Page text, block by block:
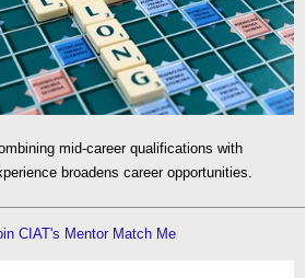
mid-career qualifications with
broadens career opportunities.
CIAT's Mentor Match Me